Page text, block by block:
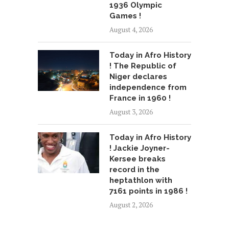
1936 Olympic
Games !
August 4, 2026
Today in Afro History
! The Republic of
Niger declares
independence from
France in 1960 !
August 3, 2026
Today in Afro History
! Jackie Joyner-
Kersee breaks
record in the
heptathlon with
7161 points in 1986 !
August 2, 2026